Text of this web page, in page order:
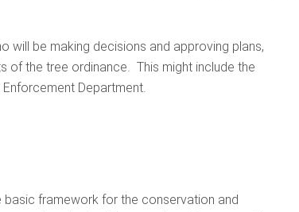
will be making decisions and approving plans,
of the tree ordinance. This might include the
Department.
framework for the conservation and